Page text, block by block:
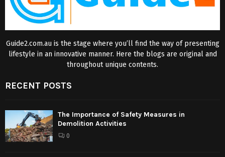
Guide2.com.au is the stage where you’ll find the way of presenting
lifestyle in an innovative manner. Here the blogs are original and
throughout unique contents.
RECENT POSTS
The Importance of Safety Measures in
Demolition Activities
0